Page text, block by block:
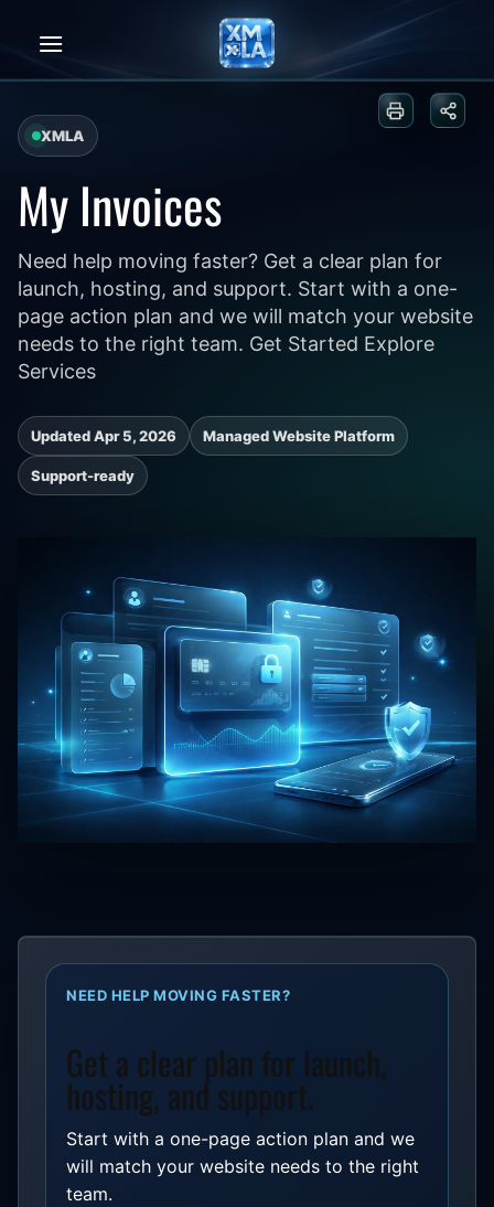
Print or
XMLA
My Invoices
Need help moving faster? Get a clear plan for
launch, hosting, and support. Start with a one-
page action plan and we will match your website
needs to the right team. Get Started Explore
Services
Updated Apr 5, 2026 Managed Website Platform
Support-ready
NEED HELP MOVING FASTER?
Get a clear plan for launch,
hosting, and support.
Start with a one-page action plan and we
will match your website needs to the right
team.